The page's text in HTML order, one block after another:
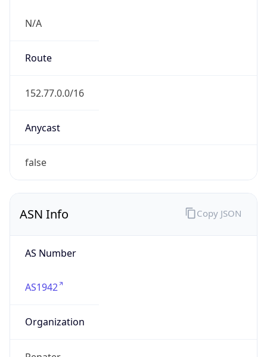
N/A
Route
152.77.0.0/16
Anycast
false
ASN Info
AS Number
AS1942
Organization
Copy JSON